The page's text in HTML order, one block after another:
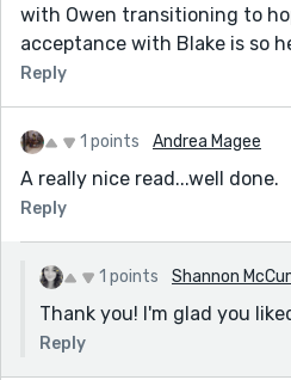
with Owen transitioning to
acceptance with Blake is so
Reply
1 points Andrea Magee
A really nice read...well done.
Reply
1 points Shannon
Thank you! I'm glad you
Reply